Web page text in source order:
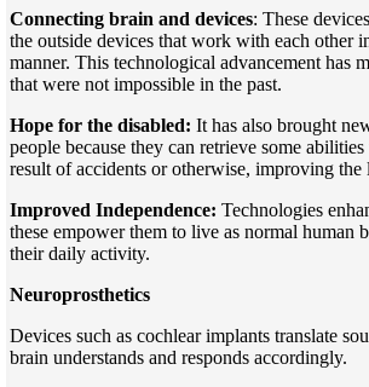
Connecting brain and devices: These
the outside devices that work with each other
manner. This technological advancement has
that were not impossible in the past.
Hope for the disabled: It has also brought
people because they can retrieve some abilities
result of accidents or otherwise, improving
Improved Independence: Technologies
these empower them to live as normal human
their daily activity.
Neuroprosthetics
Devices such as cochlear implants translate
brain understands and responds accordingly.